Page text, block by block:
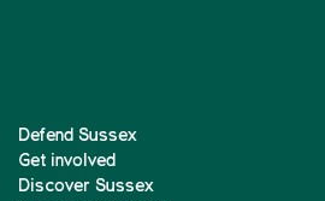
Defend Sussex
Get involved
Discover Sussex